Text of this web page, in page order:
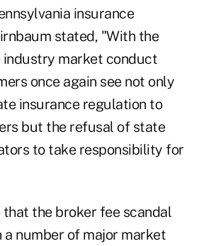
insurance
stated, "With the
market conduct
once again see not only
insurance regulation to
but the refusal of state
to take responsibility for
the broker fee scandal
number of major market